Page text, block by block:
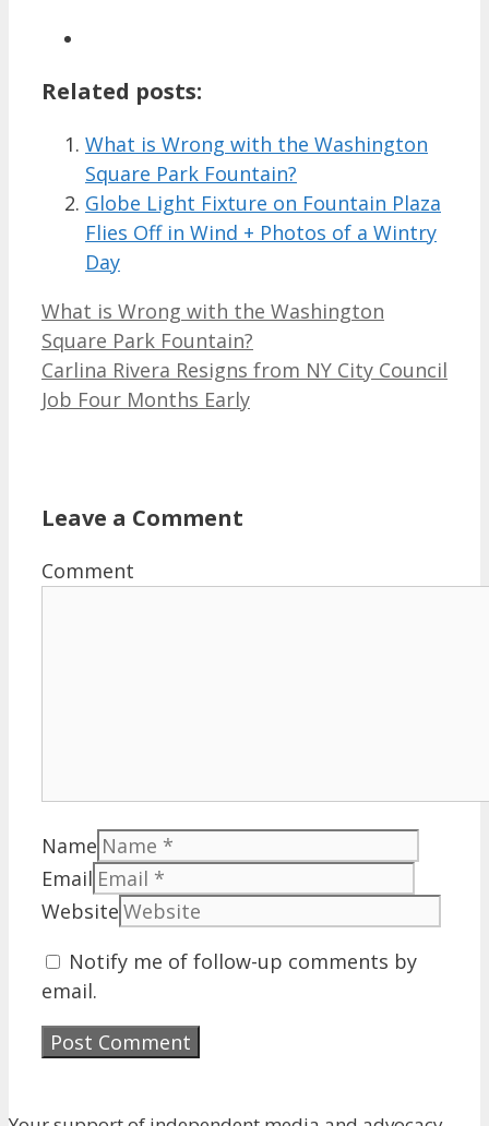
Related posts:
What is Wrong with the Washington
Square Park Fountain?
Globe Light Fixture on Fountain Plaza
Flies Off in Wind + Photos of a Wintry
Day
What is Wrong with the Washington
Square Park Fountain?
Carlina Rivera Resigns from NY City Council
Job Four Months Early
Leave a Comment
Comment
Name
Email
Website
Notify me of follow-up comments by
email.